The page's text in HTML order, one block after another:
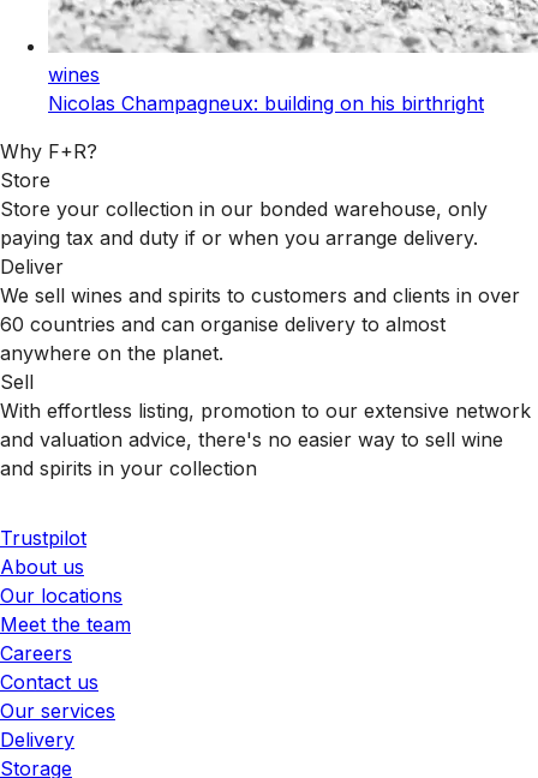
wines
Nicolas Champagneux: building on his birthright
Why F+R?
Store
Store your collection in our bonded warehouse, only
paying tax and duty if or when you arrange delivery.
Deliver
We sell wines and spirits to customers and clients in over
60 countries and can organise delivery to almost
anywhere on the planet.
Sell
With effortless listing, promotion to our extensive network
and valuation advice, there's no easier way to sell wine
and spirits in your collection
Trustpilot
About us
Our locations
Meet the team
Careers
Contact us
Our services
Delivery
Storage